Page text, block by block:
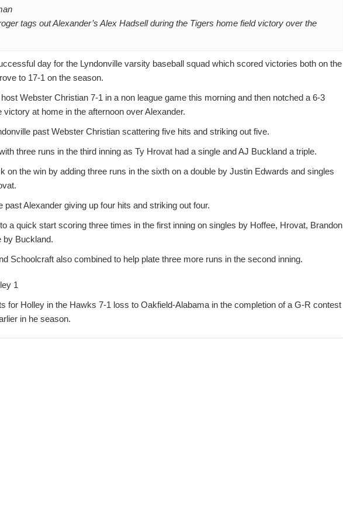
tags out Alexander’s Alex Hadsell during the Tigers home field victory over the
day for the Lyndonville varsity baseball squad which scored victories both on the
to 17-1 on the season.
Webster Christian 7-1 in a non league game this morning and then notched a 6-3
victory at home in the afternoon over Alexander.
past Webster Christian scattering five hits and striking out five.
three runs in the third inning as Ty Hrovat had a single and AJ Buckland a triple.
on the win by adding three runs in the sixth on a double by Justin Edwards and singles
past Alexander giving up four hits and striking out four.
a quick start scoring three times in the first inning on singles by Hoffee, Hrovat, Brandon
by Buckland.
Schoolcraft also combined to help plate three more runs in the second inning.
1
for Holley in the Hawks 7-1 loss to Oakfield-Alabama in the completion of a G-R contest
in he season.